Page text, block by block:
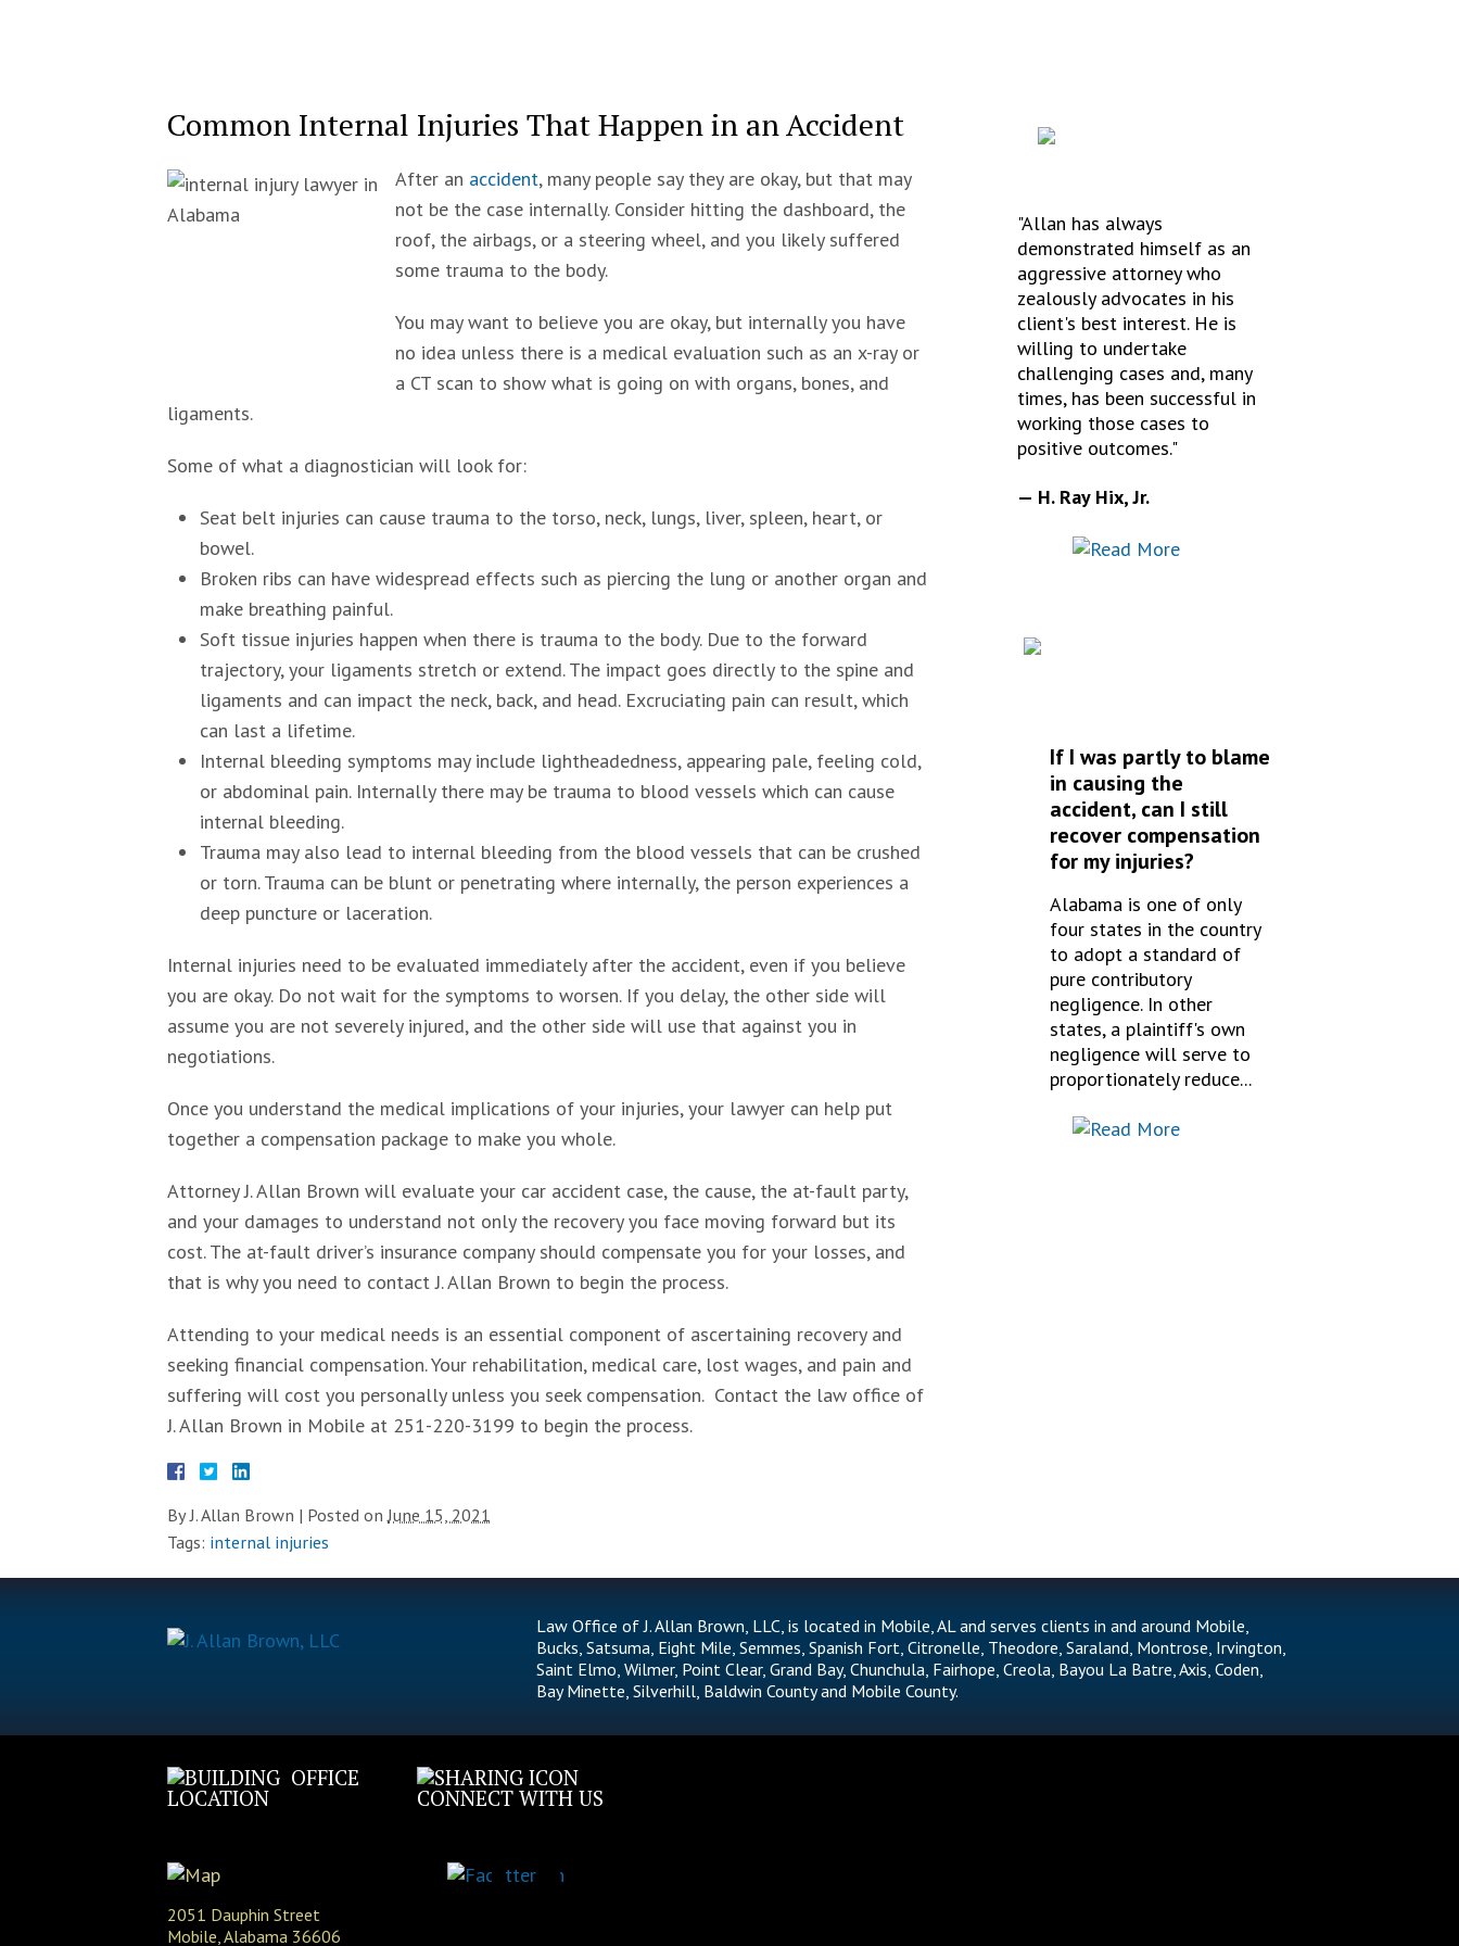
Common Internal Injuries That Happen in an Accident
After an accident, many people say they are okay, but that may
not be the case internally. Consider hitting the dashboard, the
roof, the airbags, or a steering wheel, and you likely suffered
some trauma to the body.
You may want to believe you are okay, but internally you have
no idea unless there is a medical evaluation such as an x-ray or
a CT scan to show what is going on with organs, bones, and
ligaments.
Some of what a diagnostician will look for:
Seat belt injuries can cause trauma to the torso, neck, lungs, liver, spleen, heart, or
bowel.
Broken ribs can have widespread effects such as piercing the lung or another organ and
make breathing painful.
Soft tissue injuries happen when there is trauma to the body. Due to the forward
trajectory, your ligaments stretch or extend. The impact goes directly to the spine and
ligaments and can impact the neck, back, and head. Excruciating pain can result, which
can last a lifetime.
Internal bleeding symptoms may include lightheadedness, appearing pale, feeling cold,
or abdominal pain. Internally there may be trauma to blood vessels which can cause
internal bleeding.
Trauma may also lead to internal bleeding from the blood vessels that can be crushed
or torn. Trauma can be blunt or penetrating where internally, the person experiences a
deep puncture or laceration.
Internal injuries need to be evaluated immediately after the accident, even if you believe
you are okay. Do not wait for the symptoms to worsen. If you delay, the other side will
assume you are not severely injured, and the other side will use that against you in
negotiations.
Once you understand the medical implications of your injuries, your lawyer can help put
together a compensation package to make you whole.
Attorney J. Allan Brown will evaluate your car accident case, the cause, the at-fault party,
and your damages to understand not only the recovery you face moving forward but its
cost. The at-fault driver’s insurance company should compensate you for your losses, and
that is why you need to contact J. Allan Brown to begin the process.
Attending to your medical needs is an essential component of ascertaining recovery and
seeking financial compensation. Your rehabilitation, medical care, lost wages, and pain and
suffering will cost you personally unless you seek compensation. Contact the law office of
J. Allan Brown in Mobile at 251-220-3199 to begin the process.
ByJ. Allan Brown | Posted onJune 15, 2021
Tags: internal injuries
"Allan has always
demonstrated himself as an
aggressive attorney who
zealously advocates in his
client's best interest. He is
willing to undertake
challenging cases and, many
times, has been successful in
working those cases to
positive outcomes."
— H. Ray Hix, Jr.
If I was partly to blame
in causing the
accident, can I still
recover compensation
for my injuries?
Alabama is one of only
four states in the country
to adopt a standard of
pure contributory
negligence. In other
states, a plaintiff's own
negligence will serve to
proportionately reduce...
Law Office of J. Allan Brown, LLC, is located in Mobile, AL and serves clients in and around Mobile,
Bucks, Satsuma, Eight Mile, Semmes, Spanish Fort, Citronelle, Theodore, Saraland, Montrose, Irvington,
Saint Elmo, Wilmer, Point Clear, Grand Bay, Chunchula, Fairhope, Creola, Bayou La Batre, Axis, Coden,
Bay Minette, Silverhill, Baldwin County and Mobile County.
OFFICE
LOCATION
2051 Dauphin Street
Mobile, Alabama 36606
CONNECT WITH US